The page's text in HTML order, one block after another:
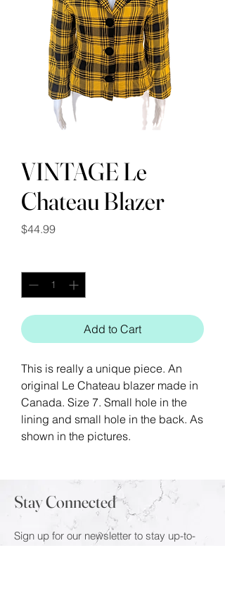
VINTAGE Le
Chateau Blazer
$44.99Price
Add to Cart
This is really a unique piece. An
original Le Chateau blazer made in
Canada. Size 7. Small hole in the
lining and small hole in the back. As
shown in the pictures.
Stay Connected
Sign up for our newsletter to stay up-to-